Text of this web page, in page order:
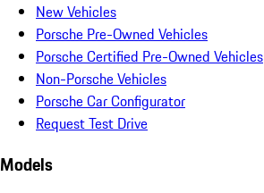
New Vehicles
Porsche Pre-Owned Vehicles
Porsche Certified Pre-Owned Vehicles
Non-Porsche Vehicles
Porsche Car Configurator
Request Test Drive
Models